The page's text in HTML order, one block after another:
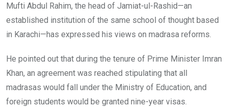
Mufti Abdul Rahim, the head of Jamiat-ul-Rashid—an
established institution of the same school of thought based
in Karachi—has expressed his views on madrasa reforms.
He pointed out that during the tenure of Prime Minister Imran
Khan, an agreement was reached stipulating that all
madrasas would fall under the Ministry of Education, and
foreign students would be granted nine-year visas.